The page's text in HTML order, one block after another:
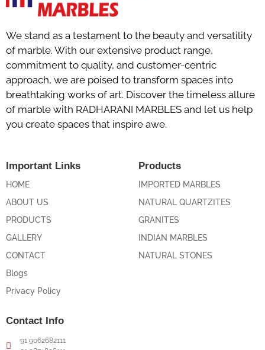
We stand as a testament to the beauty and versatility
of marble. With our extensive product range,
commitment to quality, and customer-centric
approach, we are poised to transform spaces into
breathtaking works of art. Discover the timeless allure
of marble with RADHARANI MARBLES and let us help
you create spaces that inspire awe.
Important Links
HOME
ABOUT US
PRODUCTS
GALLERY
CONTACT
Blogs
Privacy Policy
Products
IMPORTED MARBLES
NATURAL QUARTZITES
GRANITES
INDIAN MARBLES
NATURAL STONES
Contact Info
91 9062682111